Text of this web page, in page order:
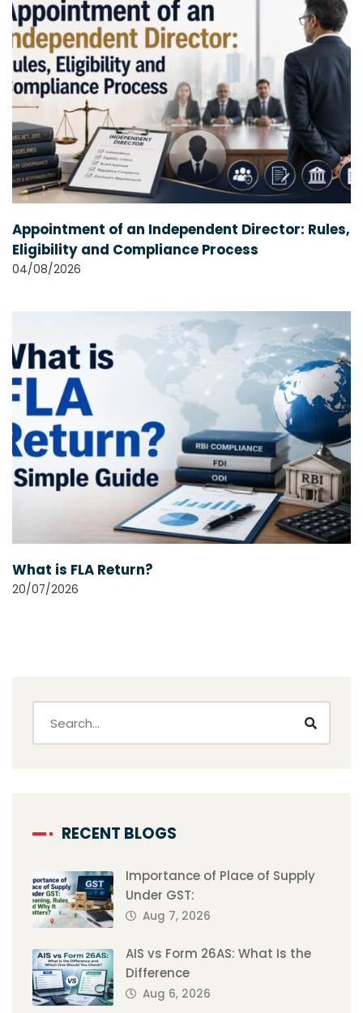
Appointment of an Independent Director: Rules,
Eligibility and Compliance Process
04/08/2026
What is FLA Return?
20/07/2026
RECENT BLOGS
Importance of Place of Supply
Under GST:
Aug 7, 2026
AIS vs Form 26AS: What Is the
Difference
Aug 6, 2026